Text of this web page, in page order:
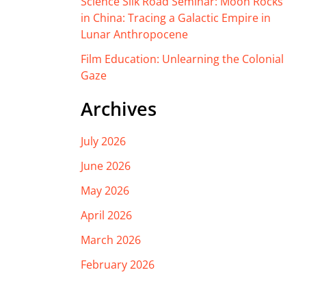
in China: Tracing a Galactic Empire in
Lunar Anthropocene
Film Education: Unlearning the Colonial
Gaze
Archives
July 2026
June 2026
May 2026
April 2026
March 2026
February 2026